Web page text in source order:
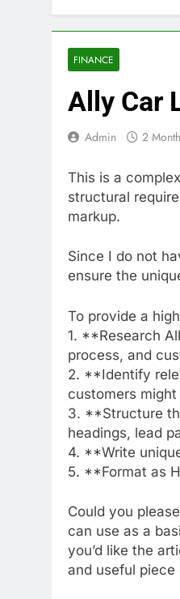
FINANCE
Ally Car
Admin 2
This is a
structural
markup.
Since I do not
ensure the
To provide a
1. **Research
process, and
2. **Identify
customers
3. **Structure
headings, lead
4. **Write
5. **Format as
Could you
can use as a
you’d like the
and useful